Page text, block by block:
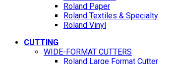
Roland Paper
Roland Textiles & Specialty
Roland Vinyl
CUTTING
WIDE-FORMAT CUTTERS
Roland Large Format Cutter